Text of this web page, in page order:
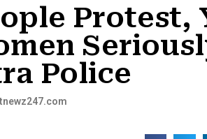
Protest,
Police